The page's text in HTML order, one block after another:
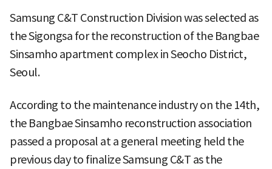
Samsung C&T Construction Division was selected as
the Sigongsa for the reconstruction of the Bangbae
Sinsamho apartment complex in Seocho District,
Seoul.
According to the maintenance industry on the 14th,
the Bangbae Sinsamho reconstruction association
passed a proposal at a general meeting held the
previous day to finalize Samsung C&T as the